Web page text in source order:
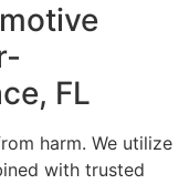
FL
harm. We utilize
with trusted